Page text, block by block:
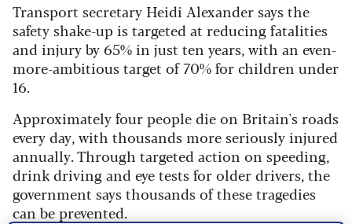
Transport secretary Heidi Alexander says the
safety shake-up is targeted at reducing fatalities
and injury by 65% in just ten years, with an even-
more-ambitious target of 70% for children under
16.
Approximately four people die on Britain's roads
every day, with thousands more seriously injured
annually. Through targeted action on speeding,
drink driving and eye tests for older drivers, the
government says thousands of these tragedies
can be prevented.